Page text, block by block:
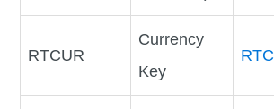
RTCUR
Currency
Key